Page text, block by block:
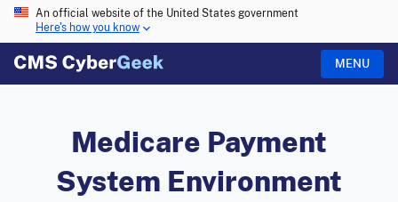
An official website of the United States government
Here's how you know
MENU
Medicare Payment
System Environment